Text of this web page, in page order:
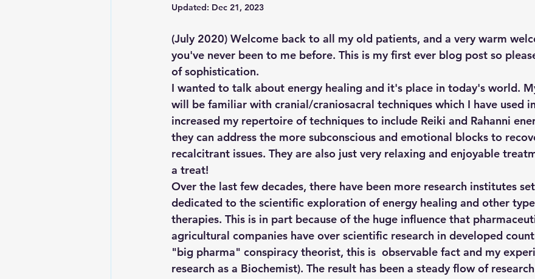
Updated: Dec 21, 2023
(July 2020) Welcome back to all my old patients, and a very warm
you've never been to me before. This is my first ever blog post so
of sophistication.
I wanted to talk about energy healing and it's place in today's world.
will be familiar with cranial/craniosacral techniques which I have used
increased my repertoire of techniques to include Reiki and Rahanni
they can address the more subconscious and emotional blocks to
recalcitrant issues. They are also just very relaxing and enjoyable
a treat!
Over the last few decades, there have been more research institutes
dedicated to the scientific exploration of energy healing and other
therapies. This is in part because of the huge influence that
agricultural companies have over scientific research in developed
"big pharma" conspiracy theorist, this is  observable fact and my
research as a Biochemist). The result has been a steady flow of